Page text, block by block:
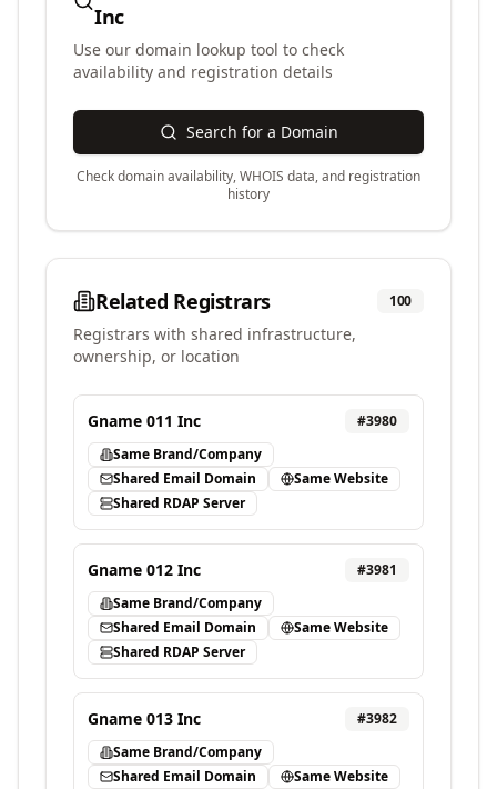
Inc
Use our domain lookup tool to check
availability and registration details
Search for a Domain
Check domain availability, WHOIS data, and registration
history
Related Registrars 100
Registrars with shared infrastructure,
ownership, or location
Gname 011 Inc #3980
Same Brand/Company
Shared Email Domain
Same Website
Shared RDAP Server
Gname 012 Inc #3981
Same Brand/Company
Shared Email Domain
Same Website
Shared RDAP Server
Gname 013 Inc #3982
Same Brand/Company
Shared Email Domain
Same Website